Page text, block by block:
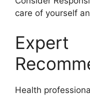
care of yourself
Expert
Health